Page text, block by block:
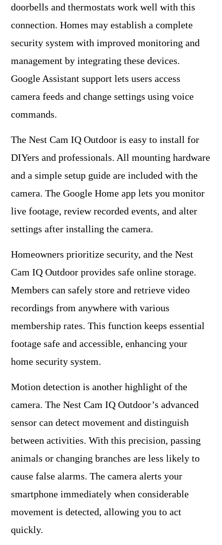
doorbells and thermostats work well with this
connection. Homes may establish a complete
security system with improved monitoring and
management by integrating these devices.
Google Assistant support lets users access
camera feeds and change settings using voice
commands.
The Nest Cam IQ Outdoor is easy to install for
DIYers and professionals. All mounting hardware
and a simple setup guide are included with the
camera. The Google Home app lets you monitor
live footage, review recorded events, and alter
settings after installing the camera.
Homeowners prioritize security, and the Nest
Cam IQ Outdoor provides safe online storage.
Members can safely store and retrieve video
recordings from anywhere with various
membership rates. This function keeps essential
footage safe and accessible, enhancing your
home security system.
Motion detection is another highlight of the
camera. The Nest Cam IQ Outdoor’s advanced
sensor can detect movement and distinguish
between activities. With this precision, passing
animals or changing branches are less likely to
cause false alarms. The camera alerts your
smartphone immediately when considerable
movement is detected, allowing you to act
quickly.